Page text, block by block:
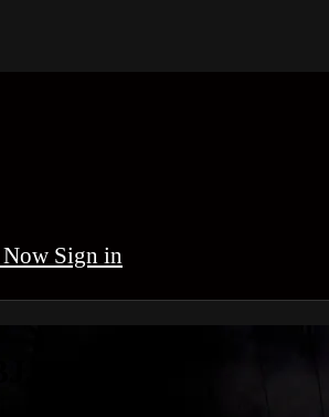
Sign in